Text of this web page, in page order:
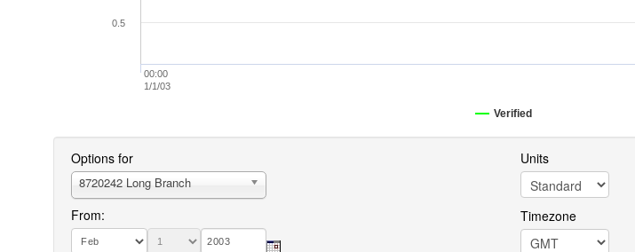
Verified
00:00
1/1/03
0.5
Options for
8720242 Long Branch
From:
Units
Timezone